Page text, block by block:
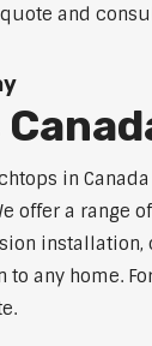
and
in
offer a
any home.